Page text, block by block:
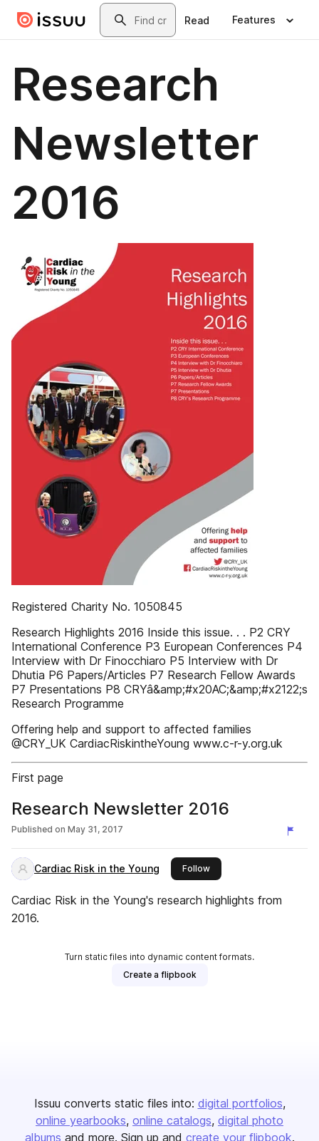
Skip to main contentSearch
Read Features
Research
Newsletter
2016
Registered Charity No. 1050845
Research Highlights 2016 Inside this issue. . . P2 CRY
International Conference P3 European Conferences P4
Interview with Dr Finocchiaro P5 Interview with Dr
Dhutia P6 Papers/Articles P7 Research Fellow Awards
P7 Presentations P8 CRYâ&amp;#x20AC;&amp;#x2122;s
Research Programme
Offering help and support to affected families
@CRY_UK CardiacRiskintheYoung www.c-r-y.org.uk
First page
Research Newsletter 2016
Published on May 31, 2017
Cardiac Risk in the Young Followthis publisher
Cardiac Risk in the Young's research highlights from
2016.
Turn static files into dynamic content formats.
Create a flipbook
Issuu converts static files into: digital portfolios
online yearbooks online catalogs digital photo
albums and more. Sign up and create your flipbook.